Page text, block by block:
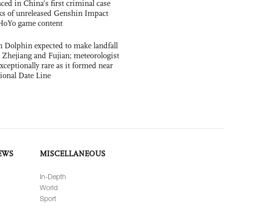
in China’s first criminal case
of unreleased Genshin Impact
game content
Dolphin expected to make landfall
Zhejiang and Fujian; meteorologist
rare as it formed near
Date Line
MISCELLANEOUS
In-Depth
World
Sport